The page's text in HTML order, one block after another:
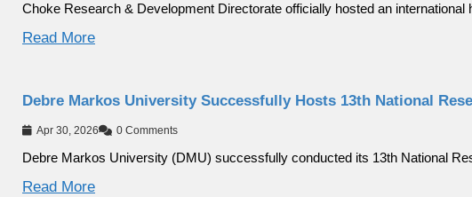
Choke Research & Development Directorate officially hosted an international
Read More
Debre Markos University Successfully Hosts 13th National
Apr 30, 2026 0 Comments
Debre Markos University (DMU) successfully conducted its 13th National
Read More